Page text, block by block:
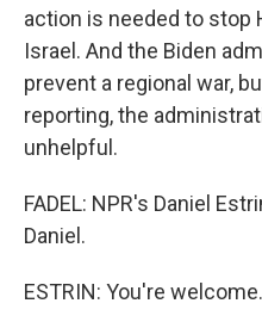
action is needed to stop
Israel. And the Biden
prevent a regional war,
reporting, the
unhelpful.
FADEL: NPR's Daniel
Daniel.
ESTRIN: You're welcome.